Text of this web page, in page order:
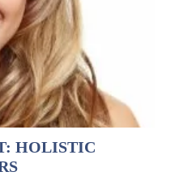
HOLISTIC